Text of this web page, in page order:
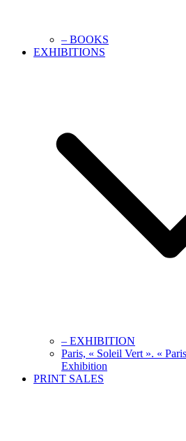
– BOOKS
EXHIBITIONS
– EXHIBITION
Paris, « Soleil Vert ». «
Exhibition
PRINT SALES